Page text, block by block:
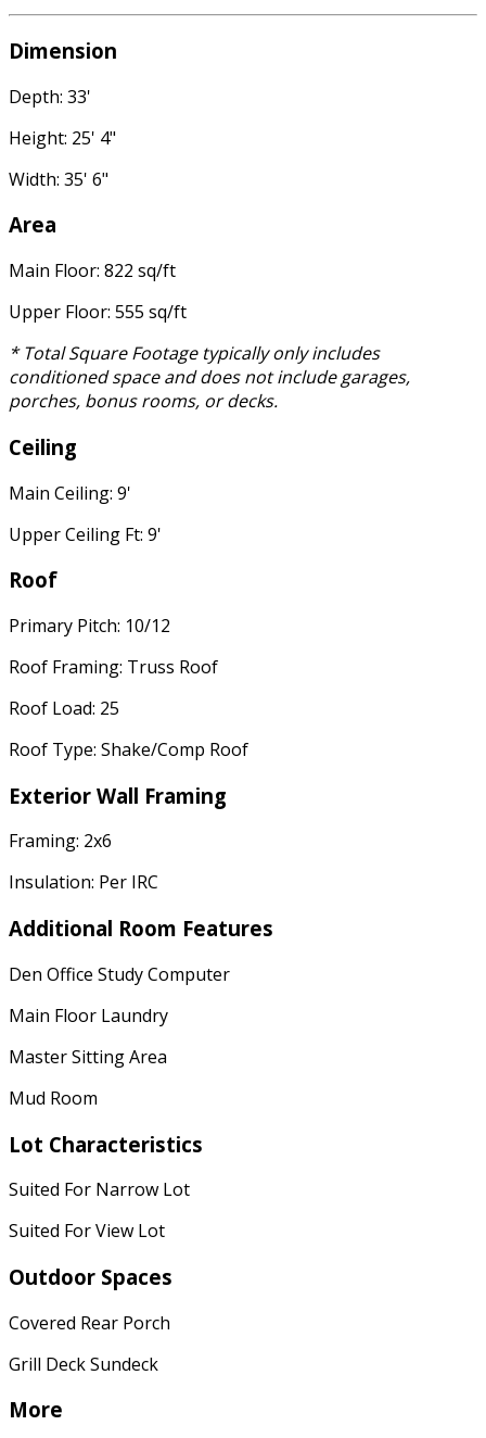
Dimension
Depth: 33'
Height: 25' 4"
Width: 35' 6"
Area
Main Floor: 822 sq/ft
Upper Floor: 555 sq/ft
* Total Square Footage typically only includes
conditioned space and does not include garages,
porches, bonus rooms, or decks.
Ceiling
Main Ceiling: 9'
Upper Ceiling Ft: 9'
Roof
Primary Pitch: 10/12
Roof Framing: Truss Roof
Roof Load: 25
Roof Type: Shake/Comp Roof
Exterior Wall Framing
Framing: 2x6
Insulation: Per IRC
Additional Room Features
Den Office Study Computer
Main Floor Laundry
Master Sitting Area
Mud Room
Lot Characteristics
Suited For Narrow Lot
Suited For View Lot
Outdoor Spaces
Covered Rear Porch
Grill Deck Sundeck
More